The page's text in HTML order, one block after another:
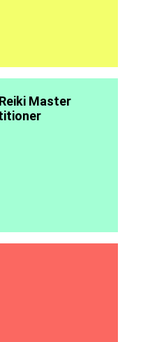
Master